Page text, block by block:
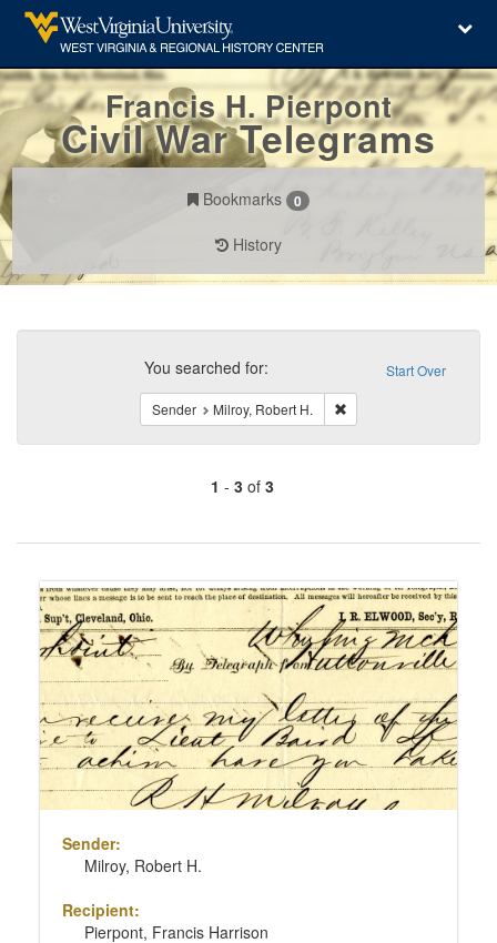
Francis H. Pierpont
Civil War Telegrams
Bookmarks 0
History
Search
Constraints Start Over
You searched for:
Sender Milroy, Robert H.
1 - 3of 3
of
to
display
per
page
Search
Results
Sender:
Milroy, Robert H.
Recipient:
Pierpont, Francis Harrison